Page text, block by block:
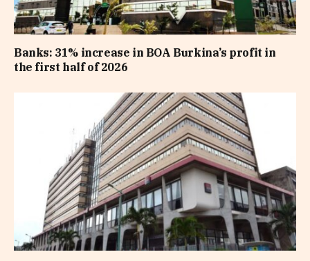
Banks: 31% increase in BOA Burkina’s profit in
the first half of 2026